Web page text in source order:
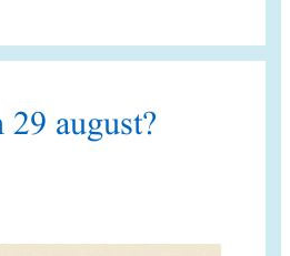
august?